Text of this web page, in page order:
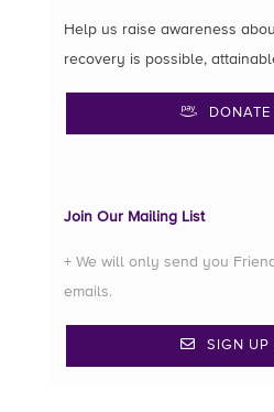
Help us raise awareness
recovery is possible,
DONATE
Join Our Mailing List
+ We will only send you
emails.
SIGN UP